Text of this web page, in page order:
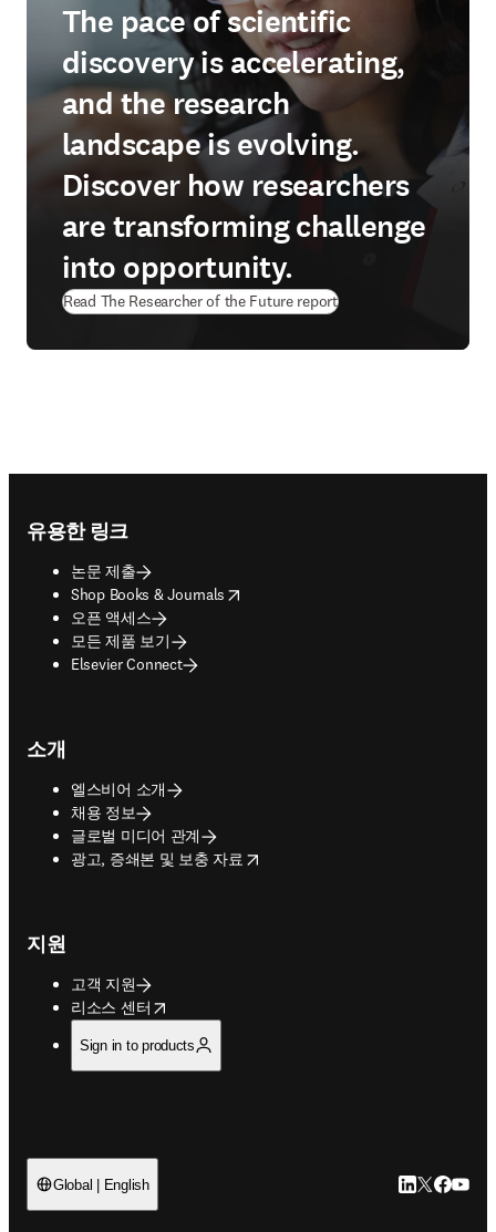
The pace of scientific
discovery is accelerating,
and the research
landscape is evolving.
Discover how researchers
are transforming challenge
into opportunity.
Read The Researcher of the Future report
유용한 링크
논문 제출
Shop Books & Journals
opens in new tab/window
오픈 액세스
모든 제품 보기
Elsevier Connect
소개
엘스비어 소개
채용 정보
글로벌 미디어 관계
광고, 증쇄본 및 보충 자료
opens in new tab/window
지원
고객 지원
리소스 센터
opens in new tab/window
Sign in to products
Global | English LinkedIn 새
Twitter 새